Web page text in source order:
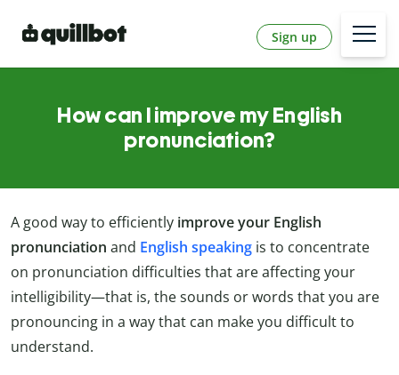
Sign up
How can I improve my English
pronunciation?
A good way to efficiently improve your English
pronunciation and English speaking is to concentrate
on pronunciation difficulties that are affecting your
intelligibility—that is, the sounds or words that you are
pronouncing in a way that can make you difficult to
understand.